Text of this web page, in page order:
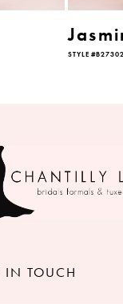
STYLE
IN TOUCH